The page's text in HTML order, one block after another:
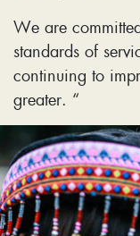
We are
standards of
continuing to
greater. “